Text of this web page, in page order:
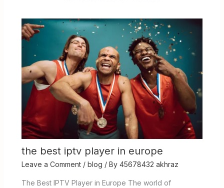
the best iptv player in europe
Leave a Comment / blog / By 45678432 akhraz
The Best IPTV Player in Europe The world of